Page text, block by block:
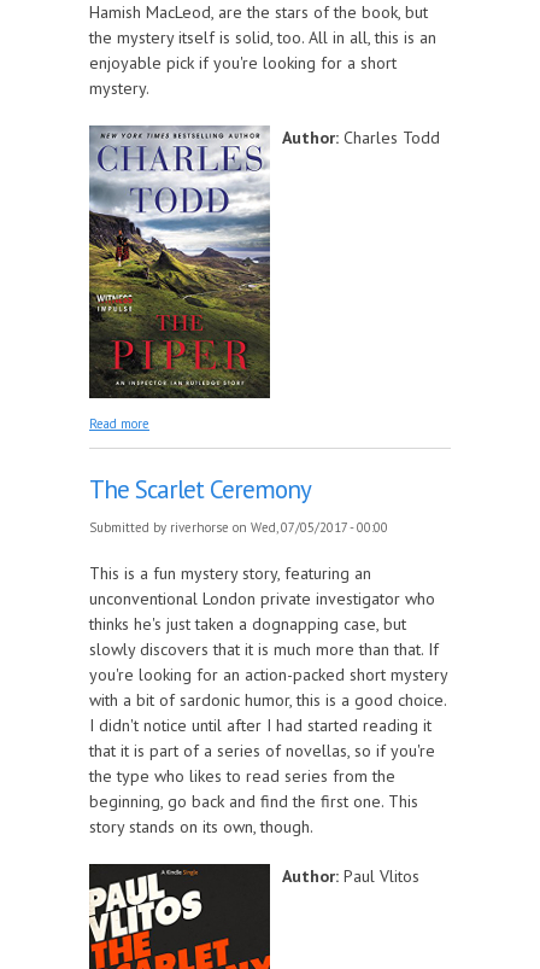
Hamish MacLeod, are the stars of the book, but
the mystery itself is solid, too. All in all, this is an
enjoyable pick if you're looking for a short
mystery.
Author: Charles Todd
Read more
The Scarlet Ceremony
Submitted by riverhorse on Wed, 07/05/2017 - 00:00
This is a fun mystery story, featuring an
unconventional London private investigator who
thinks he's just taken a dognapping case, but
slowly discovers that it is much more than that. If
you're looking for an action-packed short mystery
with a bit of sardonic humor, this is a good choice.
I didn't notice until after I had started reading it
that it is part of a series of novellas, so if you're
the type who likes to read series from the
beginning, go back and find the first one. This
story stands on its own, though.
Author: Paul Vlitos